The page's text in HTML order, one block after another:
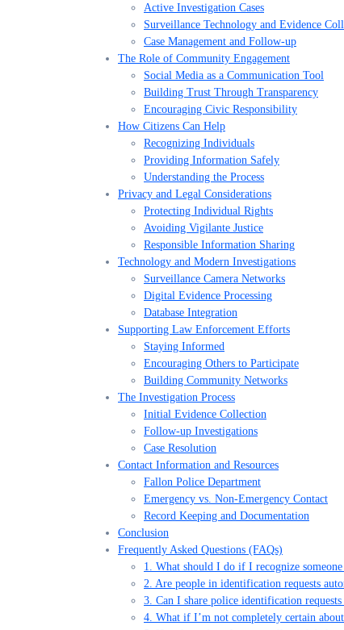
Active Investigation Cases
Surveillance Technology and Evidence
Case Management and Follow-up
The Role of Community Engagement
Social Media as a Communication Tool
Building Trust Through Transparency
Encouraging Civic Responsibility
How Citizens Can Help
Recognizing Individuals
Providing Information Safely
Understanding the Process
Privacy and Legal Considerations
Protecting Individual Rights
Avoiding Vigilante Justice
Responsible Information Sharing
Technology and Modern Investigations
Surveillance Camera Networks
Digital Evidence Processing
Database Integration
Supporting Law Enforcement Efforts
Staying Informed
Encouraging Others to Participate
Building Community Networks
The Investigation Process
Initial Evidence Collection
Follow-up Investigations
Case Resolution
Contact Information and Resources
Fallon Police Department
Emergency vs. Non-Emergency Contact
Record Keeping and Documentation
Conclusion
Frequently Asked Questions (FAQs)
1. What should I do if I recognize
2. Are people in identification requests
3. Can I share police identification
4. What if I’m not completely certain